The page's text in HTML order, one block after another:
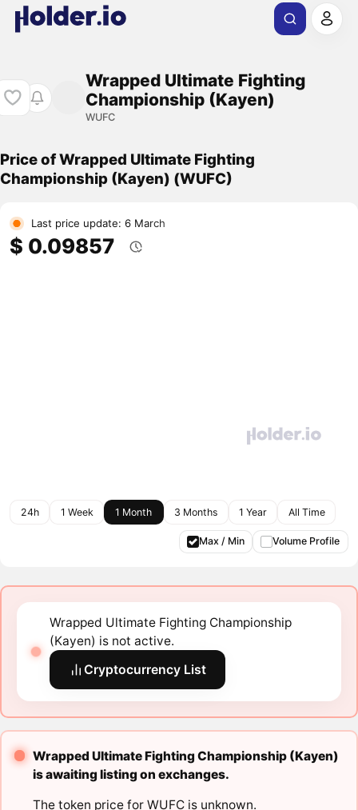
Wrapped Ultimate Fighting
Championship (Kayen)
WUFC
Price of Wrapped Ultimate Fighting
Championship (Kayen) (WUFC)
Last price update: 6 March
$ 0.09857
24h 1 Week 1 Month 3 Months 1 Year All Time
Max / Min Volume Profile
Wrapped Ultimate Fighting Championship
(Kayen) is not active.
Cryptocurrency List
Wrapped Ultimate Fighting Championship (Kayen)
is awaiting listing on exchanges.
The token price for WUFC is unknown.